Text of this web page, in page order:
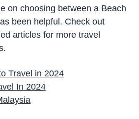
on choosing between a Beach
been helpful. Check out
articles for more travel
Travel in 2024
In 2024